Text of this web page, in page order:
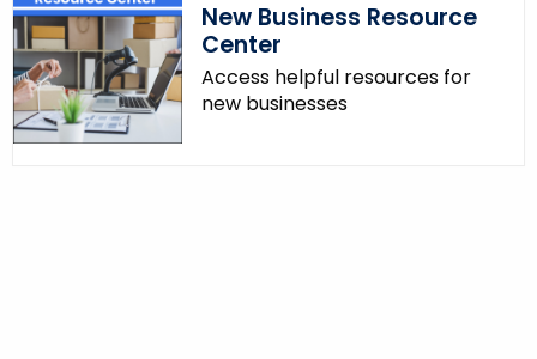
New Business Resource
Center
Access helpful resources for
new businesses